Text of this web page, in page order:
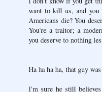
want to kill us, and you
Americans die? You
You're a traitor; a
you deserve to nothing
Ha ha ha ha, that guy
I'm sure he still